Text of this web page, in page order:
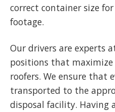
correct container size
footage.
Our drivers are experts
positions that maximize
roofers. We ensure that
transported to the
disposal facility. Having